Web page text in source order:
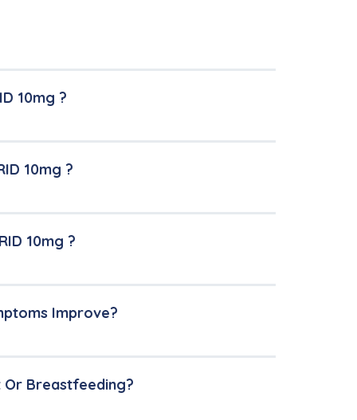
10mg ?
10mg ?
10mg ?
Improve?
Or Breastfeeding?